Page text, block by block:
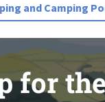
and Camping
for